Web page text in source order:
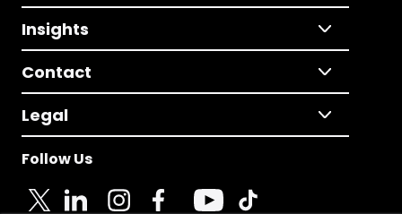
Insights
Contact
Legal
Follow Us